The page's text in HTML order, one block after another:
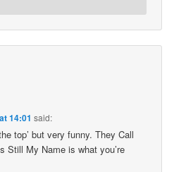
14:01 said:
top’ but very funny. They Call
Still My Name is what you’re